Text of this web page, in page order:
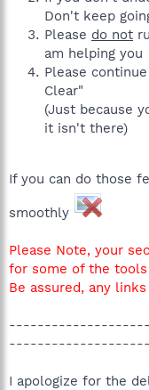
Don't keep
Please do not
am helping you
Please
Clear"
(Just because
it isn't there)
If you can do those
smoothly
Please Note, your
for some of the
Be assured, any
I apologize for the